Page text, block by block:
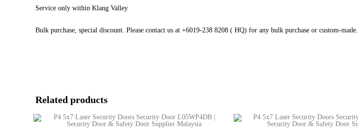
Service only within Klang Valley
Bulk purchase, special discount. Please contact us at +6019-238 8208 ( HQ) for any bulk purchase or custom-made.
Related products